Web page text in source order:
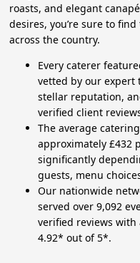
roasts, and elegant
desires, you’re sure to
across the country.
Every caterer
vetted by our
stellar reputation,
verified client
The average
approximately £432
significantly
guests, menu
Our nationwide
served over 9,092
verified reviews
4.92* out of 5*.